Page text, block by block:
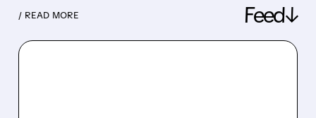
/ READ MORE Feed↓